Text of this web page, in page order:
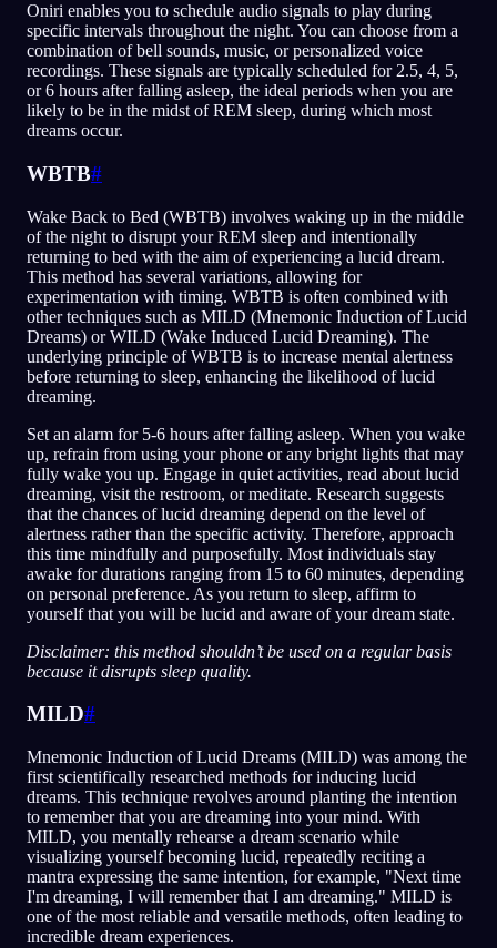
Oniri enables you to schedule audio signals to play during
specific intervals throughout the night. You can choose from a
combination of bell sounds, music, or personalized voice
recordings. These signals are typically scheduled for 2.5, 4, 5,
or 6 hours after falling asleep, the ideal periods when you are
likely to be in the midst of REM sleep, during which most
dreams occur.
WBTB#
Wake Back to Bed (WBTB) involves waking up in the middle
of the night to disrupt your REM sleep and intentionally
returning to bed with the aim of experiencing a lucid dream.
This method has several variations, allowing for
experimentation with timing. WBTB is often combined with
other techniques such as MILD (Mnemonic Induction of Lucid
Dreams) or WILD (Wake Induced Lucid Dreaming). The
underlying principle of WBTB is to increase mental alertness
before returning to sleep, enhancing the likelihood of lucid
dreaming.
Set an alarm for 5-6 hours after falling asleep. When you wake
up, refrain from using your phone or any bright lights that may
fully wake you up. Engage in quiet activities, read about lucid
dreaming, visit the restroom, or meditate. Research suggests
that the chances of lucid dreaming depend on the level of
alertness rather than the specific activity. Therefore, approach
this time mindfully and purposefully. Most individuals stay
awake for durations ranging from 15 to 60 minutes, depending
on personal preference. As you return to sleep, affirm to
yourself that you will be lucid and aware of your dream state.
Disclaimer: this method shouldn’t be used on a regular basis
because it disrupts sleep quality.
MILD#
Mnemonic Induction of Lucid Dreams (MILD) was among the
first scientifically researched methods for inducing lucid
dreams. This technique revolves around planting the intention
to remember that you are dreaming into your mind. With
MILD, you mentally rehearse a dream scenario while
visualizing yourself becoming lucid, repeatedly reciting a
mantra expressing the same intention, for example, "Next time
I'm dreaming, I will remember that I am dreaming." MILD is
one of the most reliable and versatile methods, often leading to
incredible dream experiences.